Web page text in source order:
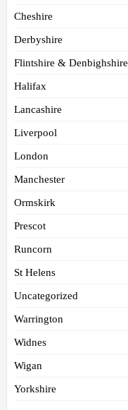
Cheshire
Derbyshire
Flintshire & Denbighshire
Halifax
Lancashire
Liverpool
London
Manchester
Ormskirk
Prescot
Runcorn
St Helens
Uncategorized
Warrington
Widnes
Wigan
Yorkshire